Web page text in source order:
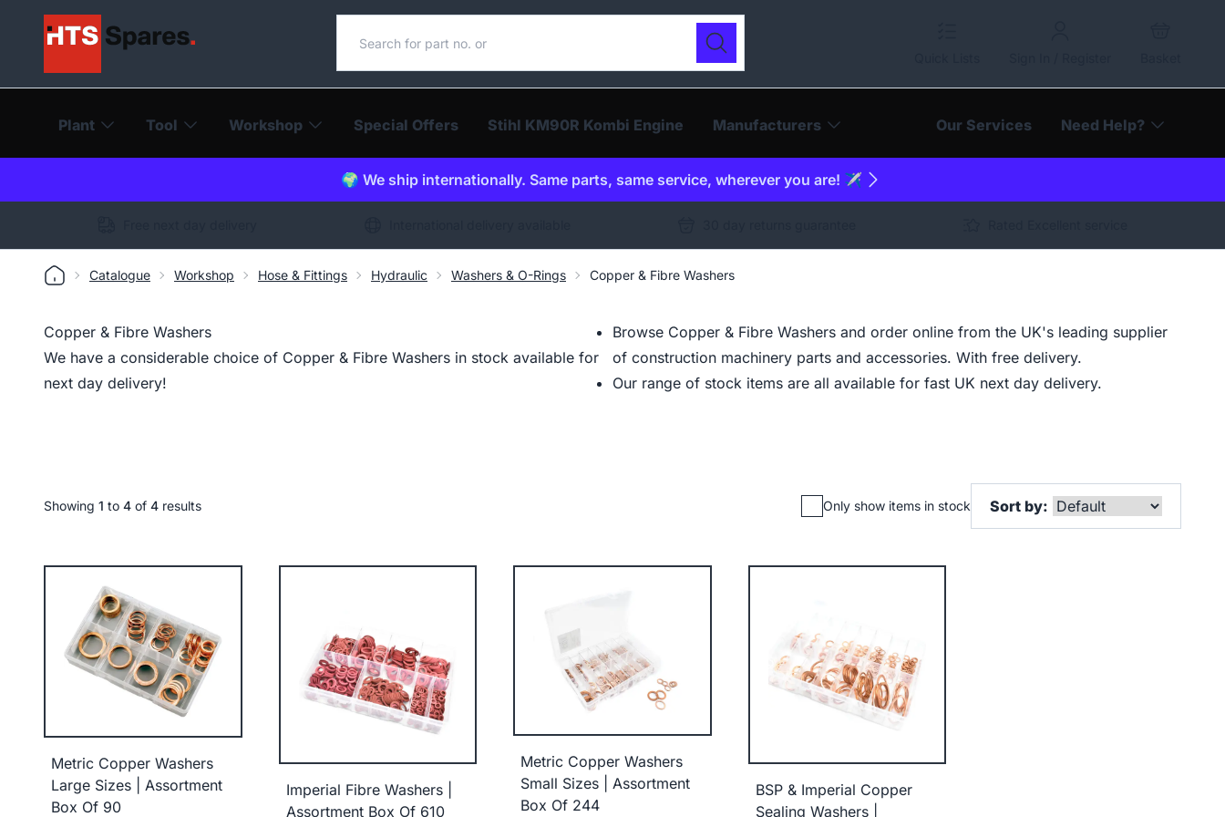
Search
Plant Tool Workshop Special Offers Stihl KM90R Kombi Engine Manufacturers Our Services Need Help?
🌍 We ship internationally. Same parts, same service, wherever you are! ✈️
Catalogue Workshop Hose & Fittings Hydraulic Washers & O-Rings Copper & Fibre Washers
Copper & Fibre Washers
We have a considerable choice of Copper & Fibre Washers in stock available for
next day delivery!
Browse Copper & Fibre Washers and order online from the UK's leading supplier
of construction machinery parts and accessories. With free delivery.
Our range of stock items are all available for fast UK next day delivery.
Showing 1 to 4 of 4 results Only show items in stock Sort by:
Metric Copper Washers
Large Sizes | Assortment
Box Of 90
Imperial Fibre Washers |
Assortment Box Of 610
Metric Copper Washers
Small Sizes | Assortment
Box Of 244
BSP & Imperial Copper
Sealing Washers |